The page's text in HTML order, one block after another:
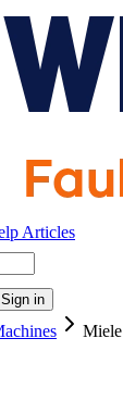
Articles
Sign in
Miele